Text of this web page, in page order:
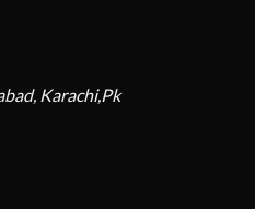
Karachi,Pk